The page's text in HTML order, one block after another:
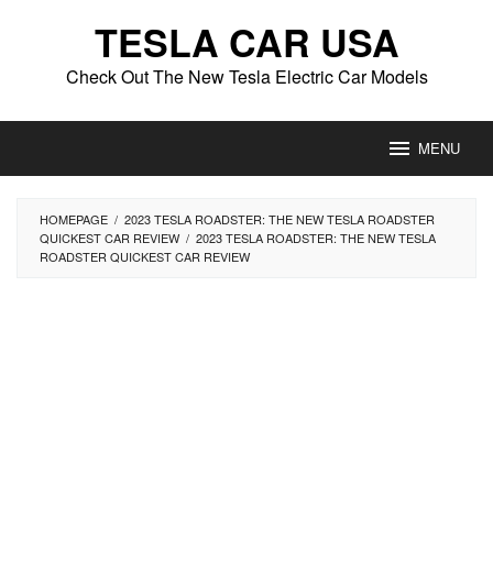
TESLA CAR USA
Check Out The New Tesla Electric Car Models
MENU
HOMEPAGE / 2023 TESLA ROADSTER: THE NEW TESLA ROADSTER
QUICKEST CAR REVIEW / 2023 TESLA ROADSTER: THE NEW TESLA
ROADSTER QUICKEST CAR REVIEW